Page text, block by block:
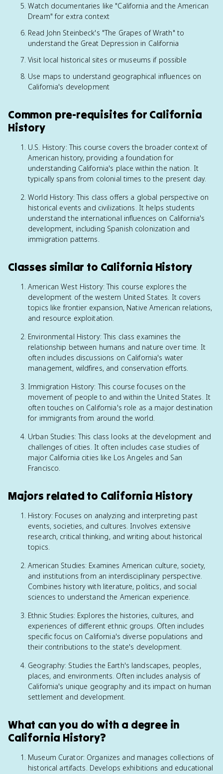
Watch documentaries like "California and the American
Dream" for extra context
Read John Steinbeck's "The Grapes of Wrath" to
understand the Great Depression in California
Visit local historical sites or museums if possible
Use maps to understand geographical influences on
California's development
Common pre-requisites for California
History
U.S. History: This course covers the broader context of
American history, providing a foundation for
understanding California's place within the nation. It
typically spans from colonial times to the present day.
World History: This class offers a global perspective on
historical events and civilizations. It helps students
understand the international influences on California's
development, including Spanish colonization and
immigration patterns.
Classes similar to California History
American West History: This course explores the
development of the western United States. It covers
topics like frontier expansion, Native American relations,
and resource exploitation.
Environmental History: This class examines the
relationship between humans and nature over time. It
often includes discussions on California's water
management, wildfires, and conservation efforts.
Immigration History: This course focuses on the
movement of people to and within the United States. It
often touches on California's role as a major destination
for immigrants from around the world.
Urban Studies: This class looks at the development and
challenges of cities. It often includes case studies of
major California cities like Los Angeles and San
Francisco.
Majors related to California History
History: Focuses on analyzing and interpreting past
events, societies, and cultures. Involves extensive
research, critical thinking, and writing about historical
topics.
American Studies: Examines American culture, society,
and institutions from an interdisciplinary perspective.
Combines history with literature, politics, and social
sciences to understand the American experience.
Ethnic Studies: Explores the histories, cultures, and
experiences of different ethnic groups. Often includes
specific focus on California's diverse populations and
their contributions to the state's development.
Geography: Studies the Earth's landscapes, peoples,
places, and environments. Often includes analysis of
California's unique geography and its impact on human
settlement and development.
What can you do with a degree in
California History?
Museum Curator: Organizes and manages collections of
historical artifacts. Develops exhibitions and educational